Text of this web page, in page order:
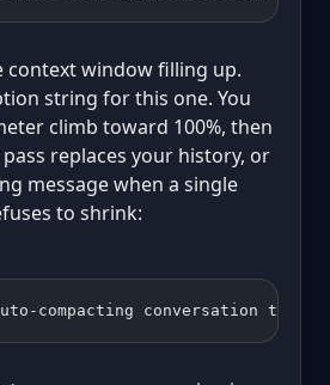
context window filling up.
string for this one. You
climb toward 100%, then
replaces your history, or
message when a single
to shrink:
compacting conversation to